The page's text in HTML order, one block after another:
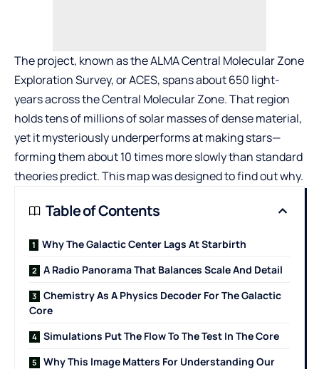
The project, known as the ALMA Central Molecular Zone
Exploration Survey, or ACES, spans about 650 light-
years across the Central Molecular Zone. That region
holds tens of millions of solar masses of dense material,
yet it mysteriously underperforms at making stars—
forming them about 10 times more slowly than standard
theories predict. This map was designed to find out why.
Table of Contents
Why The Galactic Center Lags At Starbirth
A Radio Panorama That Balances Scale And Detail
Chemistry As A Physics Decoder For The Galactic
Core
Simulations Put The Flow To The Test In The Core
Why This Image Matters For Understanding Our